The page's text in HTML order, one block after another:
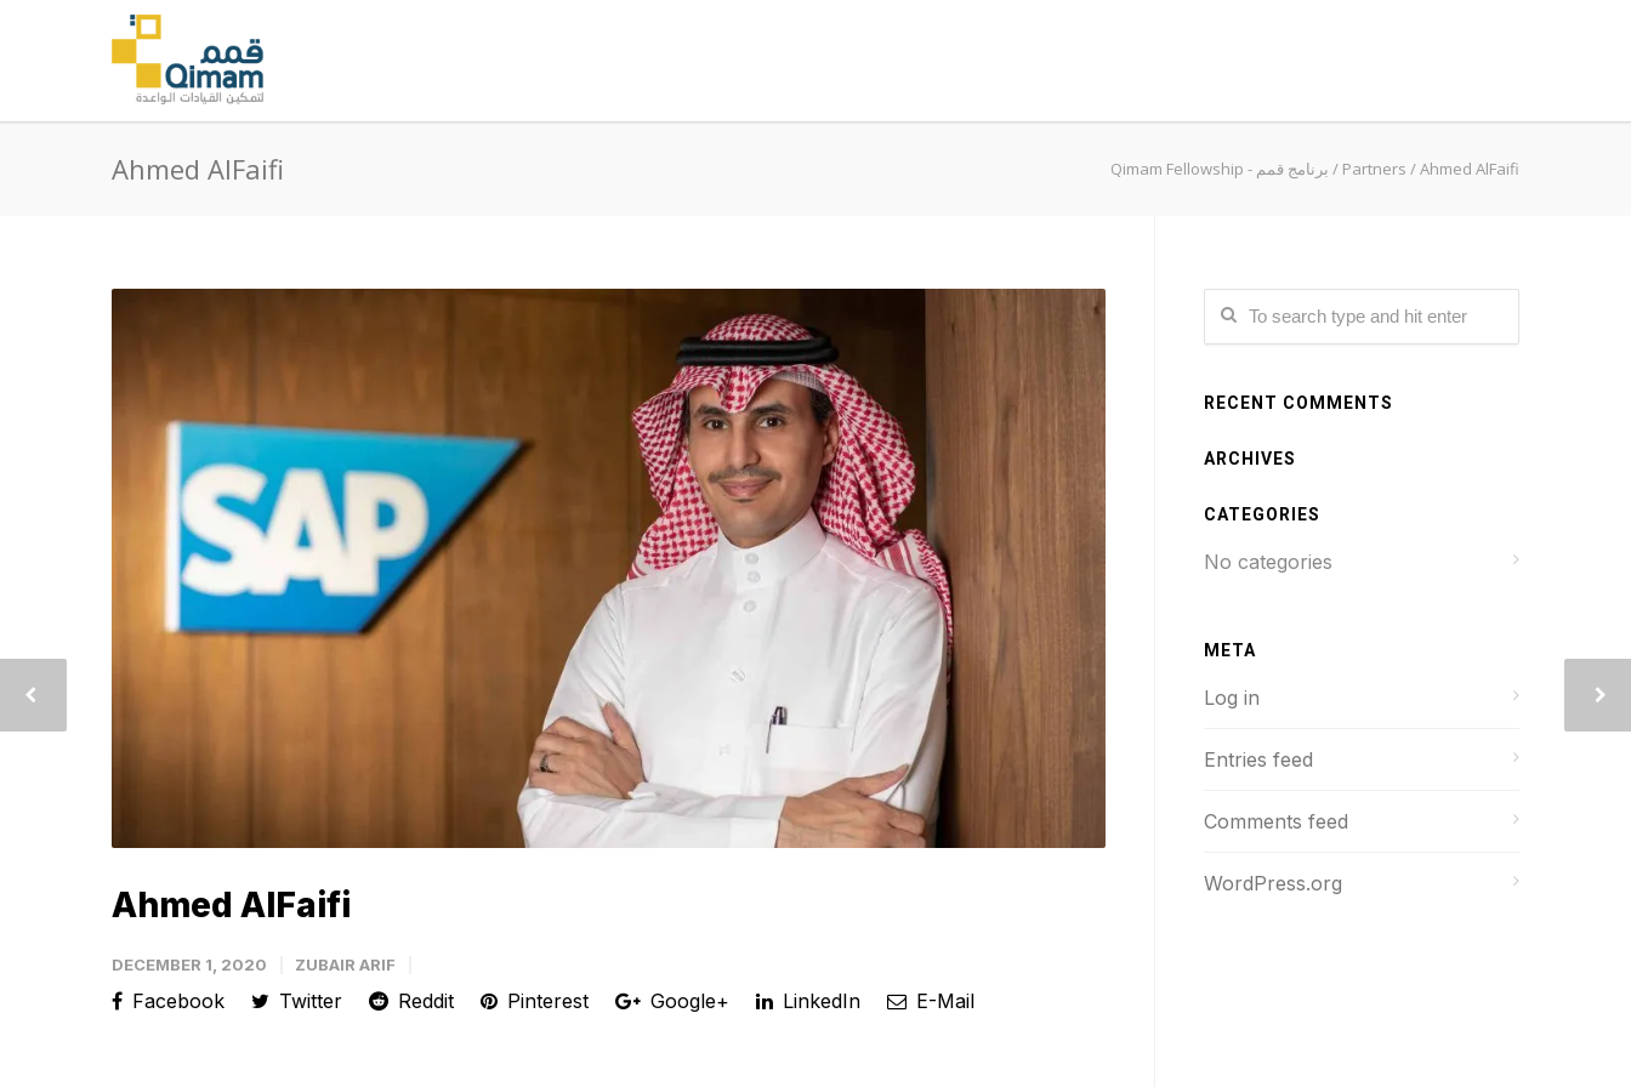
Ahmed AlFaifi Qimam Fellowship - برنامج قمم / Partners /Ahmed AlFaifi
Ahmed AlFaifi
DECEMBER 1, 2020 ZUBAIR ARIF
Facebook Twitter Reddit Pinterest Google+ LinkedIn E-Mail
RECENT COMMENTS
ARCHIVES
CATEGORIES
No categories
META
Log in
Entries feed
Comments feed
WordPress.org